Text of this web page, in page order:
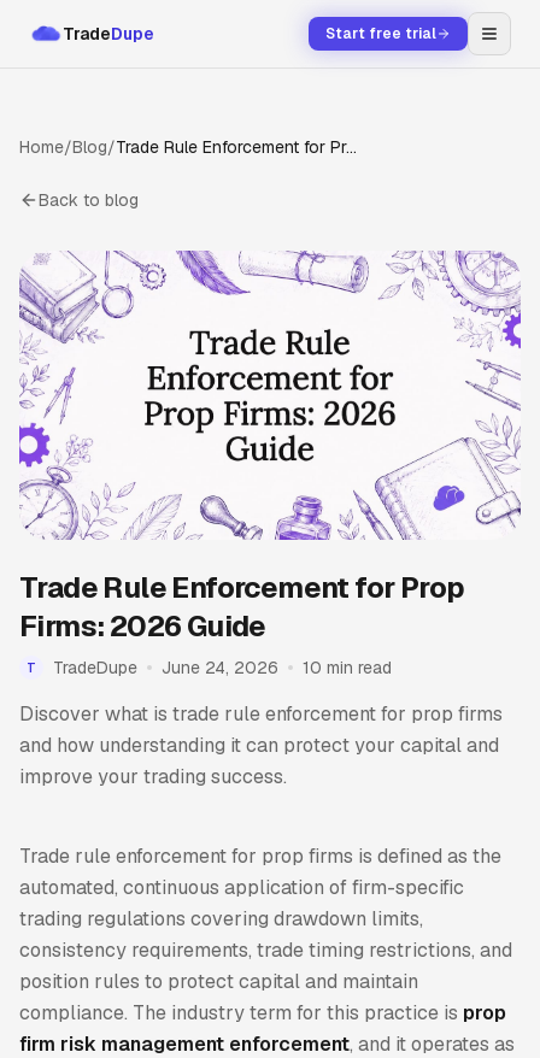
TradeDupe Start free trial
Home/Blog/ Trade Rule Enforcement for Prop Firms: 2026 Guide
Back to blog
Trade Rule Enforcement for Prop
Firms: 2026 Guide
T TradeDupe June 24, 2026 10 min read
Discover what is trade rule enforcement for prop firms
and how understanding it can protect your capital and
improve your trading success.
Trade rule enforcement for prop firms is defined as the
automated, continuous application of firm-specific
trading regulations covering drawdown limits,
consistency requirements, trade timing restrictions, and
position rules to protect capital and maintain
compliance. The industry term for this practice is prop
firm risk management enforcement, and it operates as